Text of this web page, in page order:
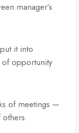
manager’s
it into
of opportunity
of meetings —